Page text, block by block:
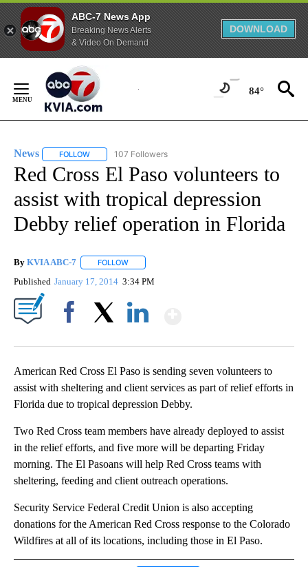
ABC-7 News App
Breaking News Alerts
& Video On Demand
DOWNLOAD
Content
84°
News FOLLOW FOLLOW "NEWS" TO RECEIVE NOTIFICATIONS ABOUT
107 Followers
Red Cross El Paso volunteers to
assist with tropical depression
Debby relief operation in Florida
By KVIA ABC-7 FOLLOW
Published January 17, 2014 3:34 PM
American Red Cross El Paso is sending seven volunteers to
assist with sheltering and client services as part of relief efforts in
Florida due to tropical depression Debby.
Two Red Cross team members have already deployed to assist
in the relief efforts, and five more will be departing Friday
morning. The El Pasoans will help Red Cross teams with
sheltering, feeding and client outreach operations.
Security Service Federal Credit Union is also accepting
donations for the American Red Cross response to the Colorado
Wildfires at all of its locations, including those in El Paso.